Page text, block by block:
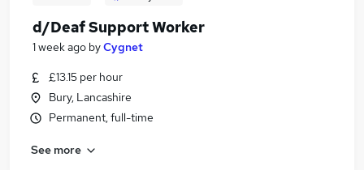
d/Deaf Support Worker
1 week ago byCygnet
£13.15 per hour
Bury, Lancashire
Permanent, full-time
See more